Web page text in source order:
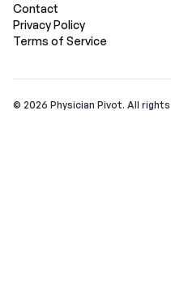
Contact
Privacy Policy
Terms of Service
© 2026 Physician Pivot. All